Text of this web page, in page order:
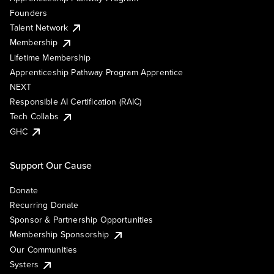
Founders
Talent Network
Membership
Lifetime Membership
Apprenticeship Pathway Program Apprentice
NEXT
Responsible AI Certification (RAIC)
Tech Collabs
GHC
Support Our Cause
Donate
Recurring Donate
Sponsor & Partnership Opportunities
Membership Sponsorship
Our Communities
Systers